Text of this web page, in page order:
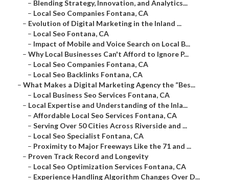
– Blending Strategy, Innovation, and Analytics...
– Local Seo Companies Fontana, CA
– Evolution of Digital Marketing in the Inland ...
– Local Seo Fontana, CA
– Impact of Mobile and Voice Search on Local B...
– Why Local Businesses Can't Afford to Ignore P...
– Local Seo Companies Fontana, CA
– Local Seo Backlinks Fontana, CA
– What Makes a Digital Marketing Agency the “Bes...
– Local Business Seo Services Fontana, CA
– Local Expertise and Understanding of the Inla...
– Affordable Local Seo Services Fontana, CA
– Serving Over 50 Cities Across Riverside and ...
– Local Seo Specialist Fontana, CA
– Proximity to Major Freeways Like the 71 and ...
– Proven Track Record and Longevity
– Local Seo Optimization Services Fontana, CA
– Experience Handling Algorithm Changes Over D...